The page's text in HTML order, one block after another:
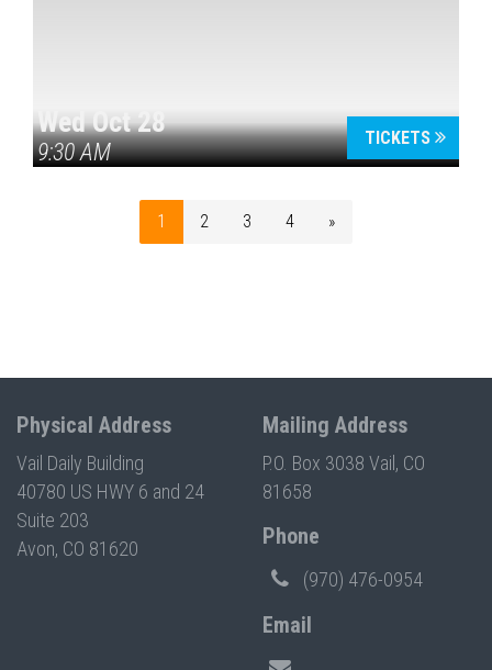
Wed Oct 28
9:30 AM
TICKETS
1 2 3 4 »
Physical Address
Vail Daily Building
40780 US HWY 6 and 24
Suite 203
Avon, CO 81620
Mailing Address
P.O. Box 3038 Vail, CO
81658
Phone
(970) 476-0954
Email